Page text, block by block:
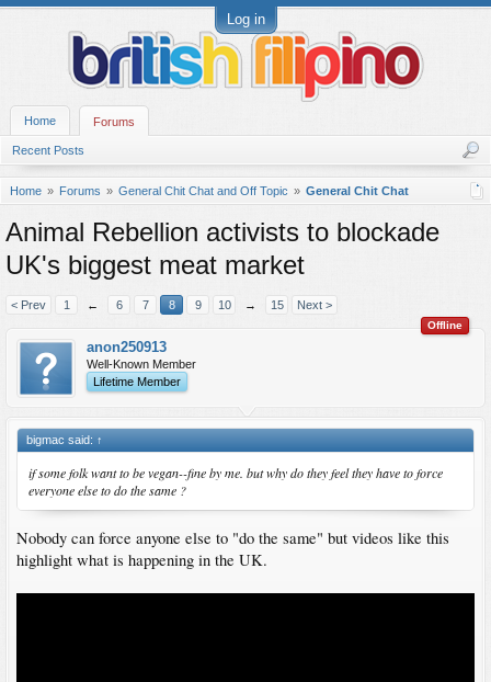
Log in
Home Forums
Recent Posts
Home Forums General Chit Chat and Off Topic General Chit Chat
Animal Rebellion activists to blockade
UK's biggest meat market
< Prev 1 ← 6 7 8 9 10 → 15 Next >
Offline
anon250913
Well-Known Member
Lifetime Member
bigmac said: ↑
if some folk want to be vegan--fine by me. but why do they feel they have to force
everyone else to do the same ?
Nobody can force anyone else to "do the same" but videos like this
highlight what is happening in the UK.